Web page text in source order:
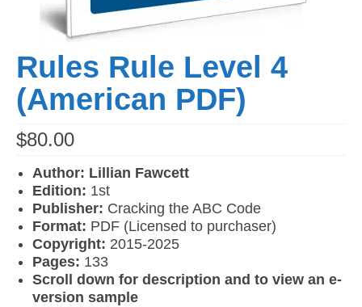
Rules Rule Level 4
(American PDF)
$80.00
Author: Lillian Fawcett
Edition: 1st
Publisher: Cracking the ABC Code
Format: PDF (Licensed to purchaser)
Copyright: 2015-2025
Pages: 133
Scroll down for description and to view an e-
version sample